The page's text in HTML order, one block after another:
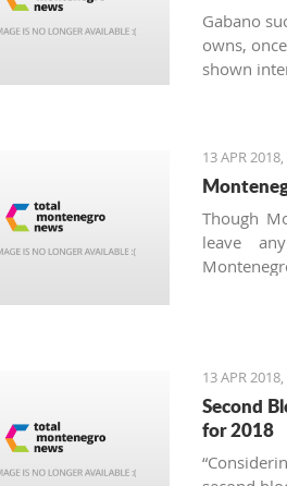
Gabano
owns,
shown
13 APR
Though
leave
13 APR
Second
for 2018